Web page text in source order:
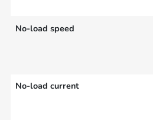
No-load speed
No-load current